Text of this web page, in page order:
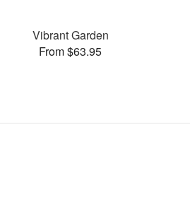
Vibrant Garden
From $63.95